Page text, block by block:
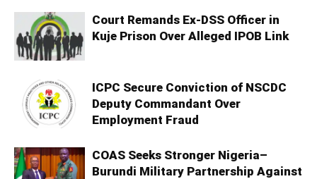
Court Remands Ex-DSS Officer in
Kuje Prison Over Alleged IPOB Link
ICPC Secure Conviction of NSCDC
Deputy Commandant Over
Employment Fraud
COAS Seeks Stronger Nigeria–
Burundi Military Partnership Against